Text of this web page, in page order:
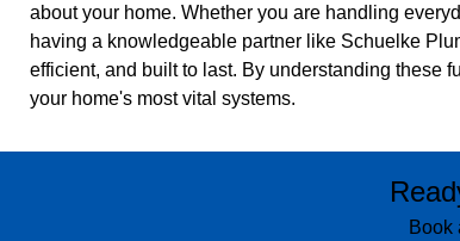
about your home. Whether you are handling
having a knowledgeable partner like Schuelke
efficient, and built to last. By understanding these
your home's most vital systems.
Book